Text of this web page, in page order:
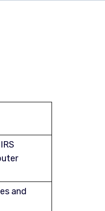
and